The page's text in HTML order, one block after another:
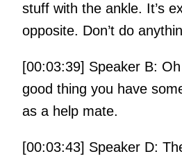
stuff with the ankle. It’s
opposite. Don’t do
[00:03:39] Speaker B:
good thing you have
as a help mate.
[00:03:43] Speaker D: